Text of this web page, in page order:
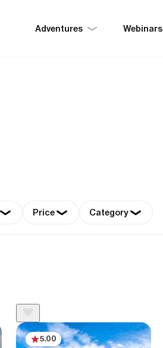
Adventures Webinars
Price Category
5.00